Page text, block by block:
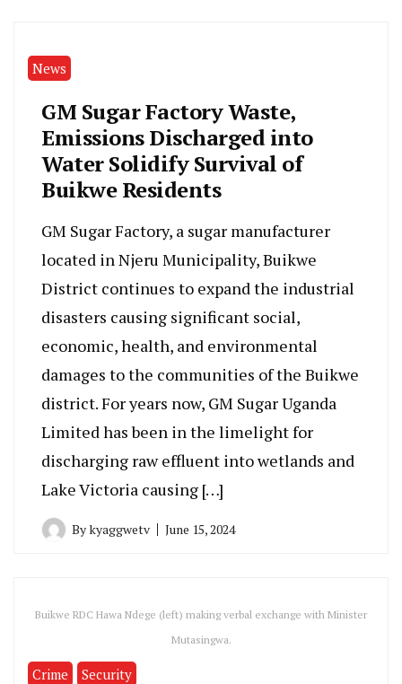
News
GM Sugar Factory Waste,
Emissions Discharged into
Water Solidify Survival of
Buikwe Residents
GM Sugar Factory, a sugar manufacturer
located in Njeru Municipality, Buikwe
District continues to expand the industrial
disasters causing significant social,
economic, health, and environmental
damages to the communities of the Buikwe
district. For years now, GM Sugar Uganda
Limited has been in the limelight for
discharging raw effluent into wetlands and
Lake Victoria causing […]
Bykyaggwetv June 15, 2024
Buikwe RDC Hawa Ndege (left) making verbal exchange with Minister
Mutasingwa.
Crime Security